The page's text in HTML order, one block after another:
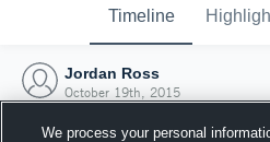
Timeline
Jordan Ross
October 19th, 2015
We process your personal